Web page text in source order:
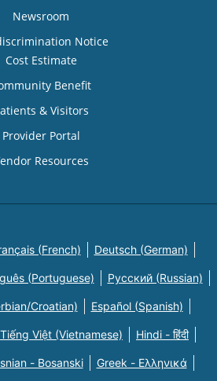
Newsroom
Notice
Cost Estimate
Benefit
& Visitors
Provider Portal
Resources
(French) Deutsch (German)
(Portuguese) Русский (Russian)
Croatian) Español (Spanish)
Tiếng Việt (Vietnamese) Hindi - हिंदी
- Bosanski Greek - Eλληνικά